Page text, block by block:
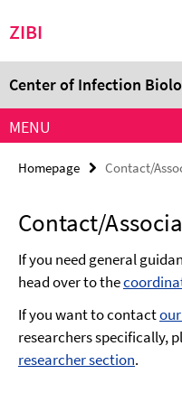
direkt
Inhalt
ZIBI
Service
Center of Infection
MENU
Homepage Contact/
Contact/
If you need general
head over to the
If you want to contact
researchers specifically,
researcher section.